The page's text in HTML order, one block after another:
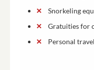
Snorkeling
Gratuities for
Personal